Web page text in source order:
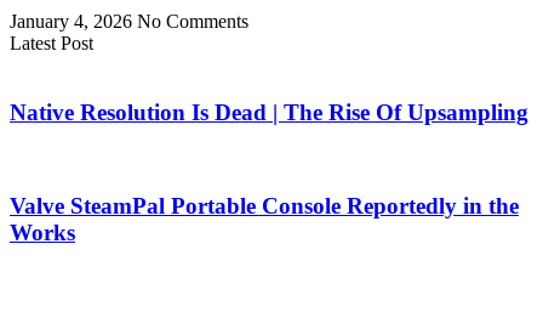
January 4, 2026 No Comments
Latest Post
Native Resolution Is Dead | The Rise Of Upsampling
Valve SteamPal Portable Console Reportedly in the
Works